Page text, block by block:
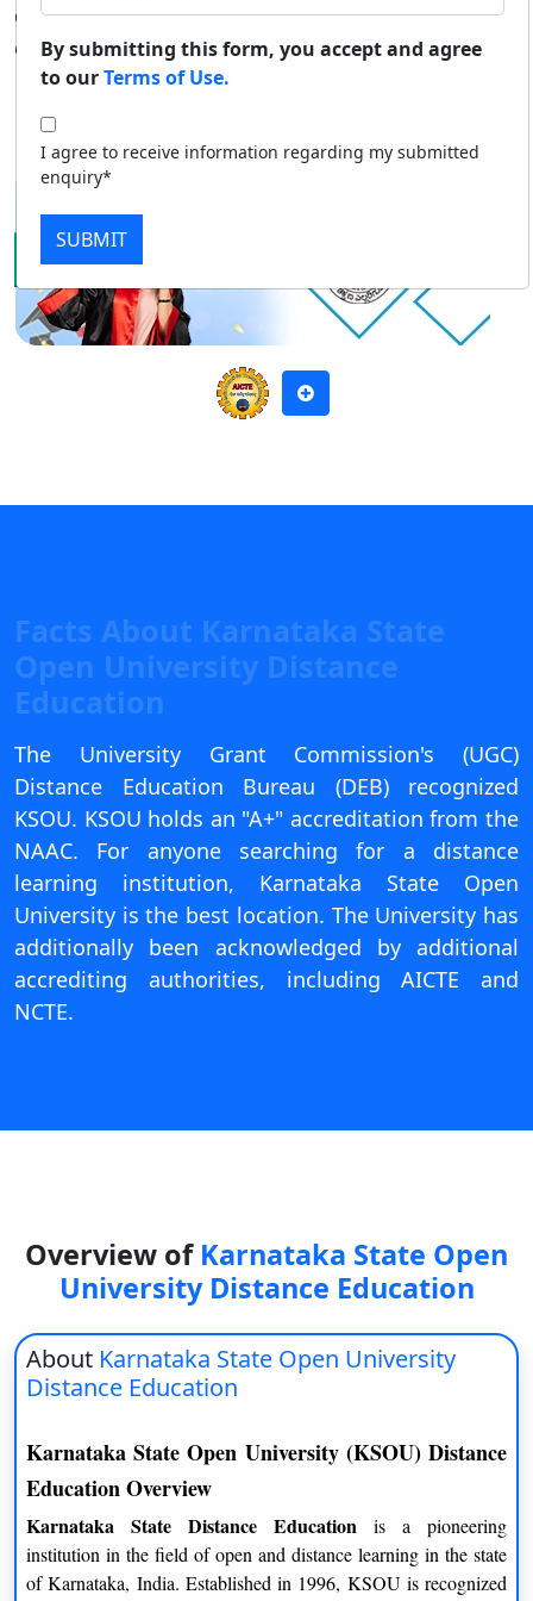
View
View
View
View
Contact Us
diploma, and certificate courses through distance
education mode.
Facts About Karnataka State
Open University Distance
Education
The University Grant Commission's (UGC)
Distance Education Bureau (DEB) recognized
KSOU. KSOU holds an "A+" accreditation from the
NAAC. For anyone searching for a distance
learning institution, Karnataka State Open
University is the best location. The University has
additionally been acknowledged by additional
accrediting authorities, including AICTE and
NCTE.
Overview of Karnataka State Open
University Distance Education
About Karnataka State Open University
Distance Education
Karnataka State Open University (KSOU) Distance
Education Overview
Karnataka State Distance Education is a pioneering
institution in the field of open and distance learning in the state
of Karnataka, India. Established in 1996, KSOU is recognized
By submitting this form, you accept and agree
to ourTerms of Use.
I agree to receive information regarding my submitted
enquiry*
SUBMIT